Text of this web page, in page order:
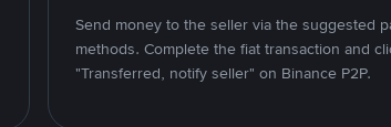
Send money to the seller via the suggested
methods. Complete the fiat transaction and
"Transferred, notify seller" on Binance P2P.